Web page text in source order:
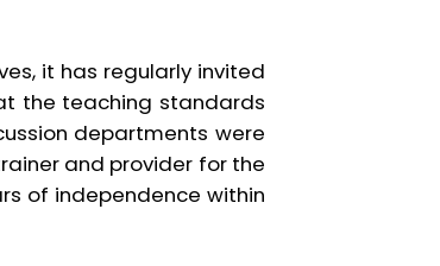
it has regularly invited
the teaching standards
departments were
and provider for the
of independence within